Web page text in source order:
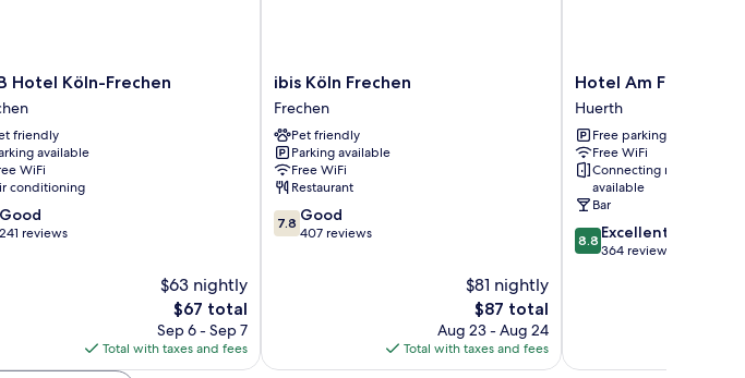
Hotel Köln-Frechen
friendly
available
WiFi
conditioning
Good
241 reviews
$63 nightly
The
price
is
$67
$67 total
Sep 6 - Sep 7
Total with taxes and fees
ibis
Köln
Frechen
Frechen
ibis Köln Frechen
Frechen
Pet friendly
Parking available
Free WiFi
Restaurant
7.8
out
7.8 Good
407 reviews
$81 nightly
The
price
is
$87
$87 total
Aug 23 - Aug 24
Total with taxes and fees
Hotel
Am
Freischuetz
Huerth
Hotel Am
Huerth
Free parking
Free WiFi
Connecting rooms
available
Bar
8.8
out
8.8 Excellent
364 reviews